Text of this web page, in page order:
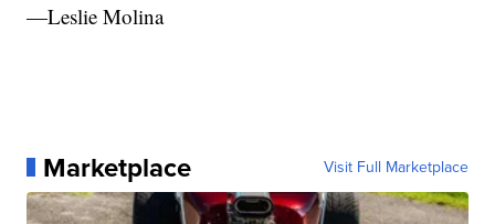
—Leslie Molina
Marketplace Visit Full Marketplace